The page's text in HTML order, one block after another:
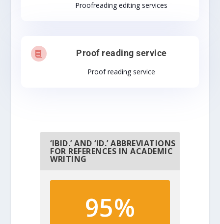
Proofreading editing services
 Proof reading service
Proof reading service
‘IBID.’ AND ‘ID.’ ABBREVIATIONS
FOR REFERENCES IN ACADEMIC
WRITING
95%